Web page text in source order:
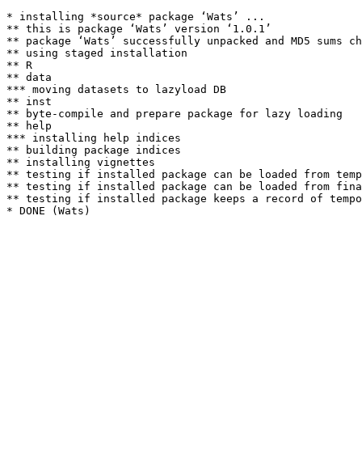
* installing *source* package ‘Wats’ ...
** this is package ‘Wats’ version ‘1.0.1’
** package ‘Wats’ successfully unpacked and MD5 sums
** using staged installation
** R
** data
*** moving datasets to lazyload DB
** inst
** byte-compile and prepare package for lazy loading
** help
*** installing help indices
** building package indices
** installing vignettes
** testing if installed package can be loaded from
** testing if installed package can be loaded from
** testing if installed package keeps a record of